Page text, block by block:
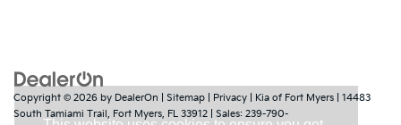
Copyright © 2026 by DealerOn Sitemap Privacy | Kia of Fort Myers
14483
South Tamiami Trail, Fort Myers, FL 33912 | Sales: 239-790-